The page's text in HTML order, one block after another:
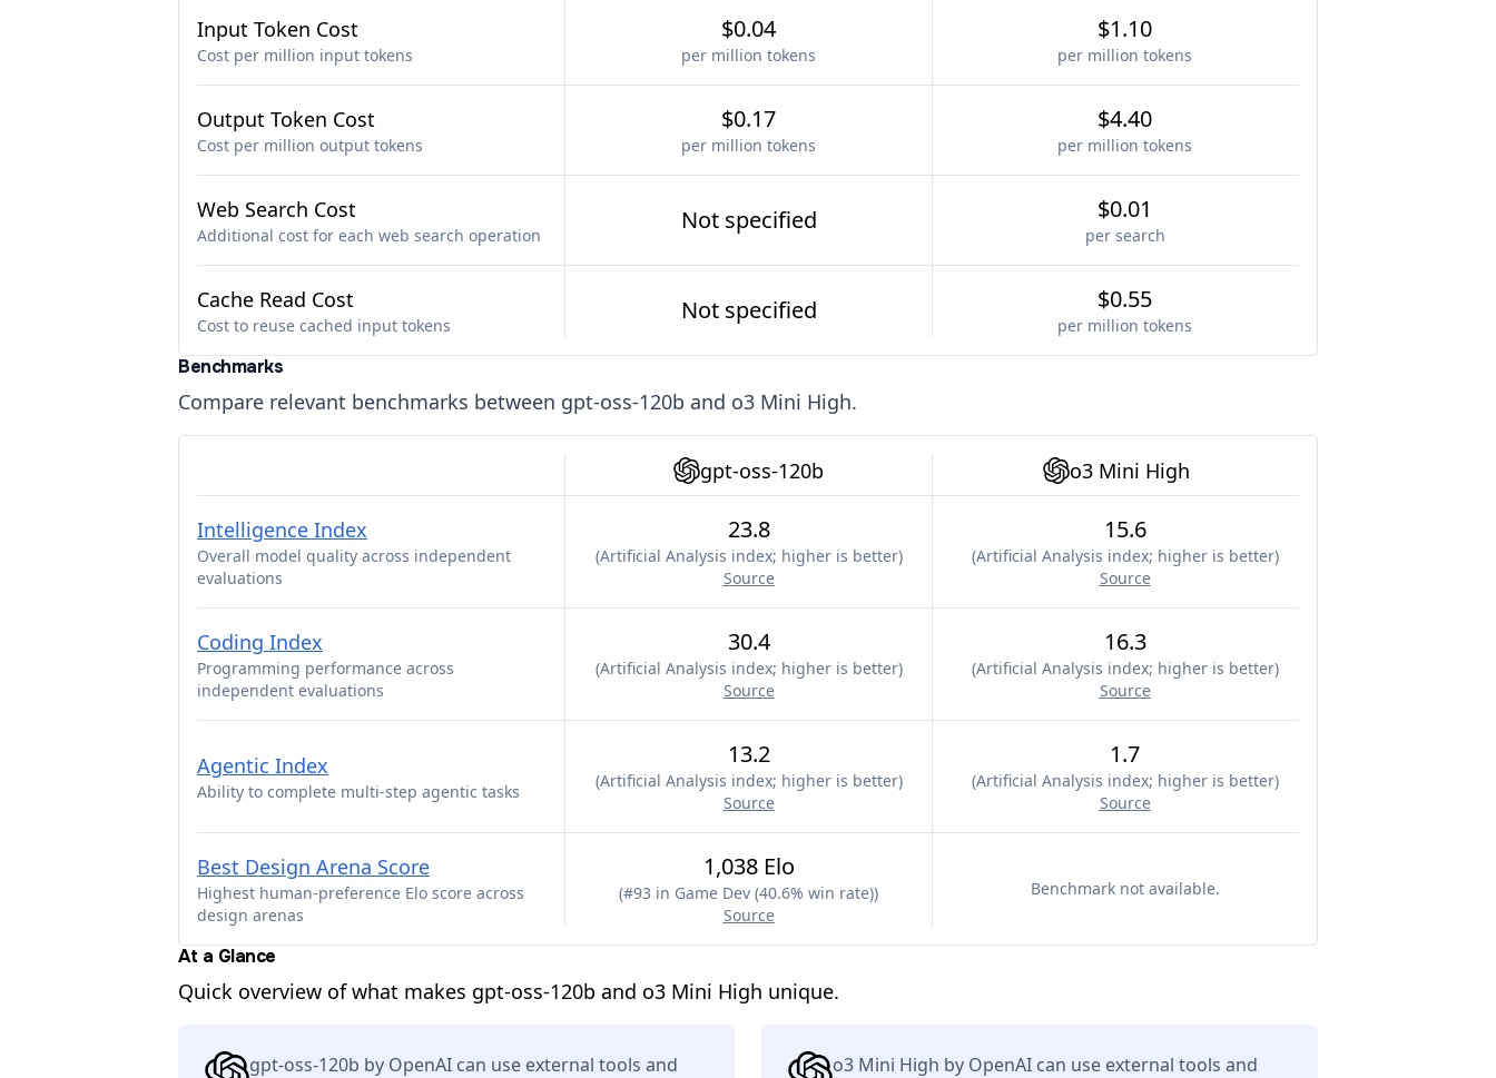
Input Token Cost
Cost per million input tokens
$0.04
per million tokens
$1.10
per million tokens
Output Token Cost
Cost per million output tokens
$0.17
per million tokens
$4.40
per million tokens
Web Search Cost
Additional cost for each web search operation
Not specified $0.01
per search
Cache Read Cost
Cost to reuse cached input tokens
Not specified $0.55
per million tokens
Benchmarks
Compare relevant benchmarks between gpt-oss-120b and o3 Mini High.
gpt-oss-120b o3 Mini High
Intelligence Index
Overall model quality across independent
evaluations
23.8
(Artificial Analysis index; higher is better)
Source
15.6
(Artificial Analysis index; higher is better)
Source
Coding Index
Programming performance across
independent evaluations
30.4
(Artificial Analysis index; higher is better)
Source
16.3
(Artificial Analysis index; higher is better)
Source
Agentic Index
Ability to complete multi-step agentic tasks
13.2
(Artificial Analysis index; higher is better)
Source
1.7
(Artificial Analysis index; higher is better)
Source
Best Design Arena Score
Highest human-preference Elo score across
design arenas
1,038 Elo
(#93 in Game Dev (40.6% win rate))
Source
Benchmark not available.
At a Glance
Quick overview of what makes gpt-oss-120b and o3 Mini High unique.
gpt-oss-120b by OpenAI can use external tools and
o3 Mini High by OpenAI can use external tools and